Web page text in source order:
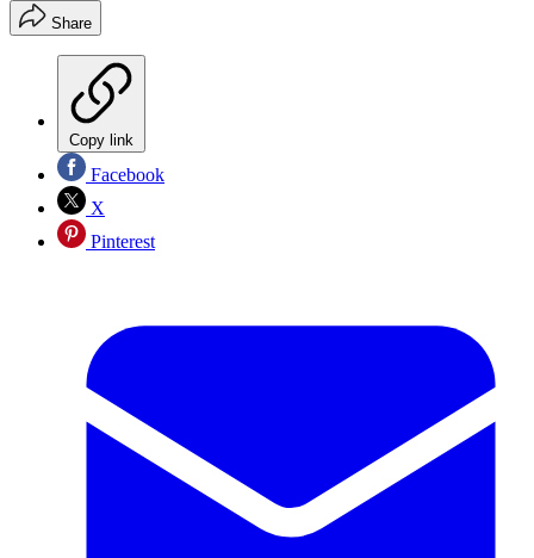
Share
Copy link
Facebook
X
Pinterest